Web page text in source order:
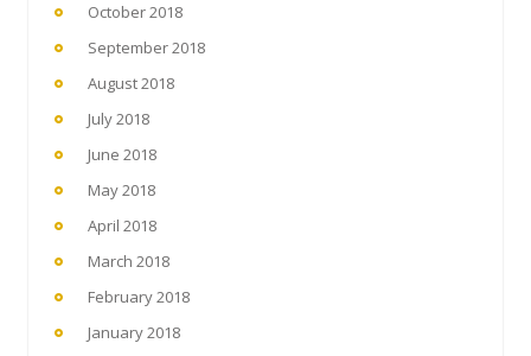
October 2018
September 2018
August 2018
July 2018
June 2018
May 2018
April 2018
March 2018
February 2018
January 2018